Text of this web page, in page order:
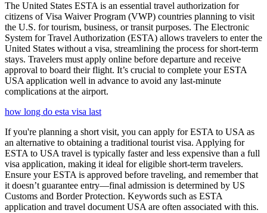
The United States ESTA is an essential travel authorization for
citizens of Visa Waiver Program (VWP) countries planning to visit
the U.S. for tourism, business, or transit purposes. The Electronic
System for Travel Authorization (ESTA) allows travelers to enter the
United States without a visa, streamlining the process for short-term
stays. Travelers must apply online before departure and receive
approval to board their flight. It’s crucial to complete your ESTA
USA application well in advance to avoid any last-minute
complications at the airport.
how long do esta visa last
If you're planning a short visit, you can apply for ESTA to USA as
an alternative to obtaining a traditional tourist visa. Applying for
ESTA to USA travel is typically faster and less expensive than a full
visa application, making it ideal for eligible short-term travelers.
Ensure your ESTA is approved before traveling, and remember that
it doesn’t guarantee entry—final admission is determined by US
Customs and Border Protection. Keywords such as ESTA
application and travel document USA are often associated with this.